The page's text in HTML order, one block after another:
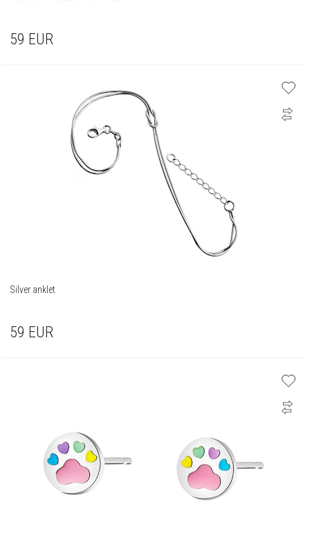
59 EUR
Silver anklet
59 EUR